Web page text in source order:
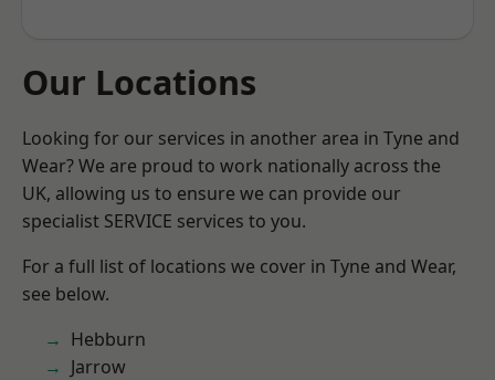
Our Locations
Looking for our services in another area in Tyne and
Wear? We are proud to work nationally across the
UK, allowing us to ensure we can provide our
specialist SERVICE services to you.
For a full list of locations we cover in Tyne and Wear,
see below.
Hebburn
Jarrow